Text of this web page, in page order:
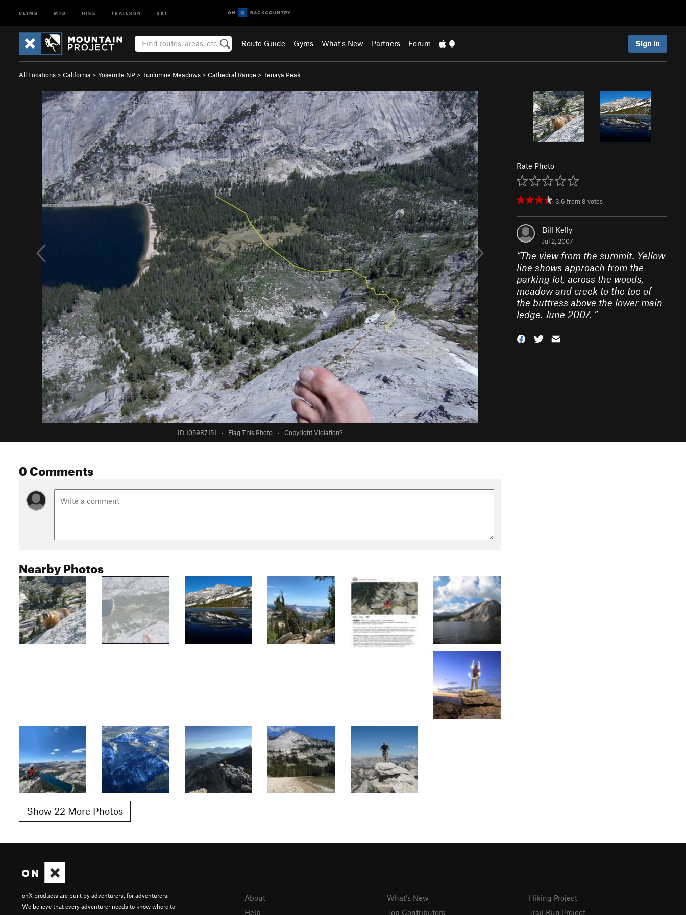
CLIMB MTB HIKE TRAILRUN SKI
Route Guide Gyms What's New Partners Forum Sign In
All Locations > California > Yosemite NP > Tuolumne Meadows > Cathedral Range > Tenaya Peak
ID 105987151 · Flag This Photo · Copyright Violation?
Rate Photo
3.6 from8 votes
Bill Kelly
Jul 2, 2007
“The view from the summit. Yellow
line shows approach from the
parking lot, across the woods,
meadow and creek to the toe of
the buttress above the lower main
ledge. June 2007. ”
0 Comments
Nearby Photos
Show 22 More Photos
onX products are built by adventurers, for adventurers.
We believe that every adventurer needs to know where to
About
Help
What's New
Top Contributors
Hiking Project
Trail Run Project